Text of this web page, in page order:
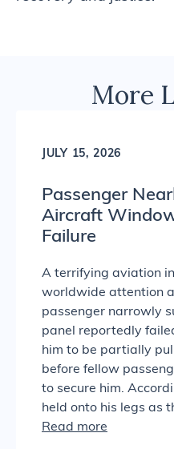
More
JULY 15, 2026
Passenger
Aircraft
Failure
A terrifying aviation
worldwide attention
passenger narrowly
panel reportedly
him to be partially
before fellow
to secure him.
held onto his legs as
Read more